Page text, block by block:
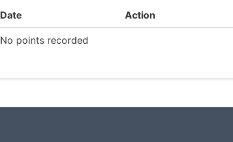
Date Action
No points recorded